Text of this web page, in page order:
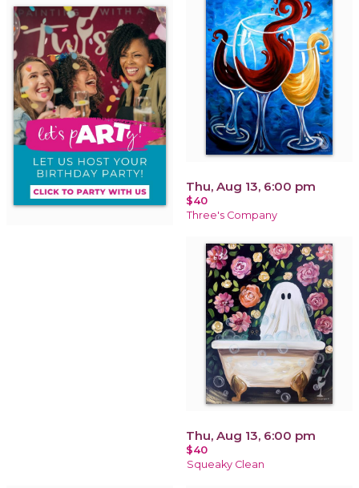
Thu, Aug 13, 6:00 pm
$40
Three's Company
Thu, Aug 13, 6:00 pm
$40
Squeaky Clean